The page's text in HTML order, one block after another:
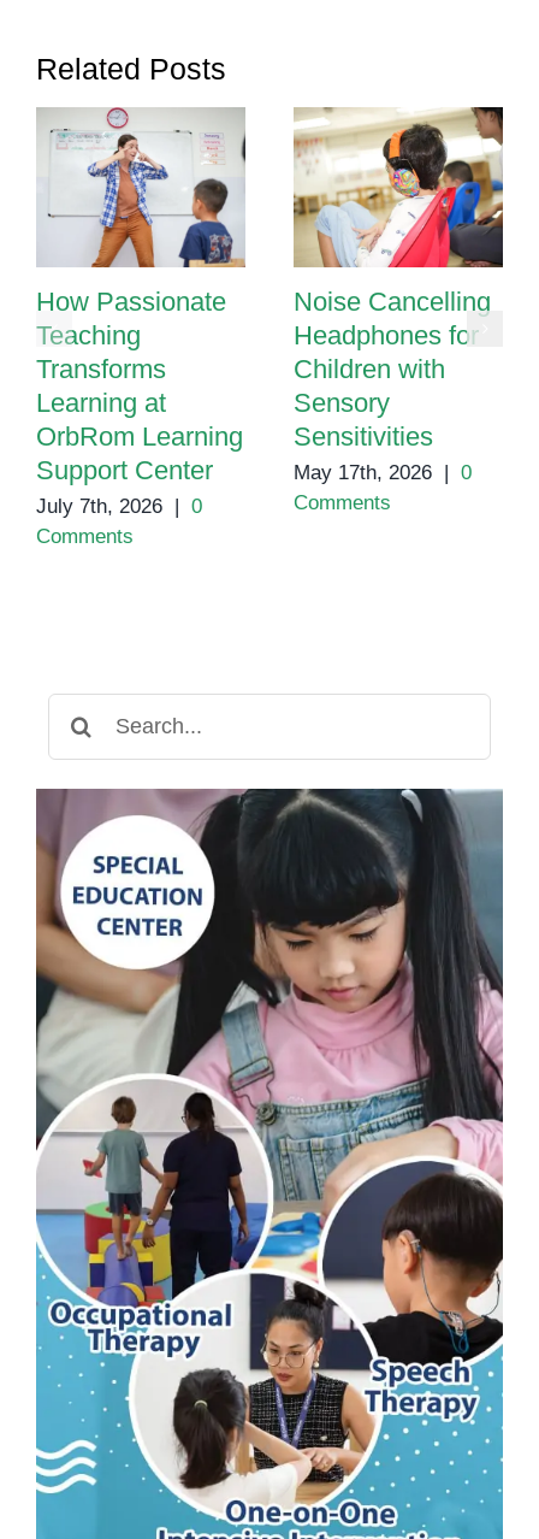
Related Posts
How Passionate
Teaching
Transforms
Learning at
OrbRom Learning
Support Center
July 7th, 2026 | 0
Comments
Noise Cancelling
Headphones for
Children with
Sensory
Sensitivities
May 17th, 2026 | 0
Comments
for: